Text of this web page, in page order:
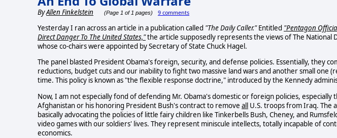
ByAllen Finkelstein (Page 1 of 1 pages) 9 comments
Yesterday I ran across an article in a publication called "The Daily Caller."Entitled "Pentagon
Direct Danger To The United States,"the article supposedly represents the views of The National
whose co-chairs were appointed by Secretary of State Chuck Hagel.
The panel blasted President Obama's foreign, security, and defense policies. Essentially, they
reductions, budget cuts and our inability to fight two massive land wars and another small one
time. This policy is known as "the flexible response doctrine," introduced by the Kennedy
Now, I am not especially fond of defending Mr. Obama's domestic or foreign policies, especially
Afghanistan or his honoring President Bush's contract to remove all U.S. troops from Iraq. The
basically advocating the policies of little fairy children like Tinkerbells Bush, Cheney, and
video games with our soldiers' lives. They represent miniscule intellects, totally incapable of
economics.